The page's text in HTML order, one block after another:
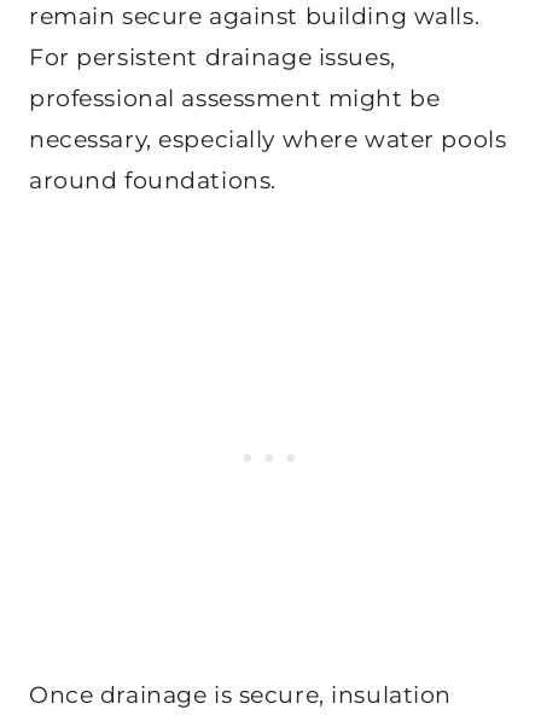
remain secure against building walls.
For persistent drainage issues,
professional assessment might be
necessary, especially where water pools
around foundations.
Once drainage is secure, insulation